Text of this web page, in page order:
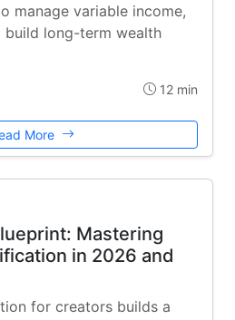
manage variable income,
build long-term wealth
12 min
More
Mastering
in 2026 and
for creators builds a